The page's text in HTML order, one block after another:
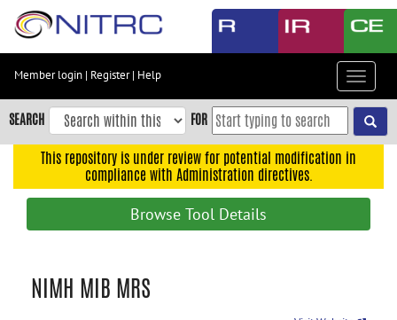
Skip
content
Skip
to
navigation
Member login | Register| Help
Toggle
SEARCH FOR
This repository is under review for potential modification in
compliance with Administration directives.
Browse Tool Details
NIMH MIB MRS